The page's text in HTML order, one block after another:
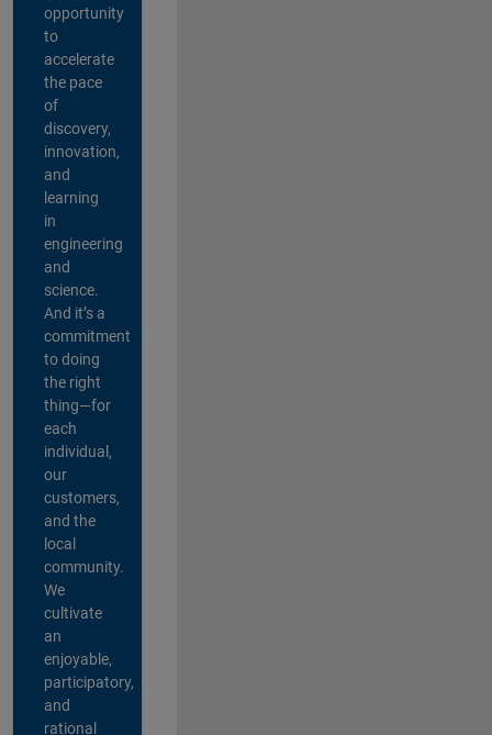
opportunity
to
accelerate
the pace
of
discovery,
innovation,
and
learning
in
engineering
and
science.
And it’s a
commitment
to doing
the right
thing—for
each
individual,
our
customers,
and the
local
community.
We
cultivate
an
enjoyable,
participatory,
and
rational